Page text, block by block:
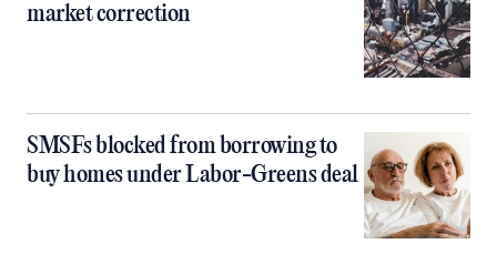
market correction
SMSFs blocked from borrowing to
buy homes under Labor-Greens deal